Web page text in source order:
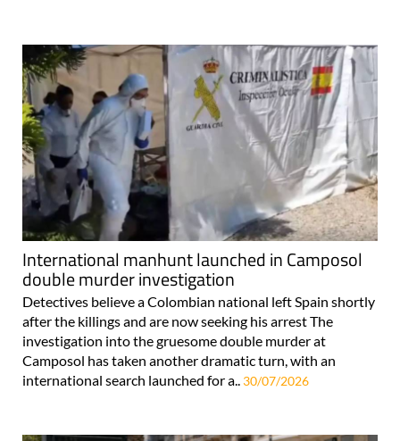
International manhunt launched in Camposol
double murder investigation
Detectives believe a Colombian national left Spain shortly
after the killings and are now seeking his arrest The
investigation into the gruesome double murder at
Camposol has taken another dramatic turn, with an
international search launched for a.. 30/07/2026